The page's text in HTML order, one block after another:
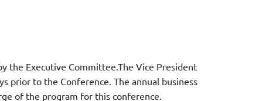
the Executive Committee.The Vice President
prior to the Conference. The annual business
of the program for this conference.